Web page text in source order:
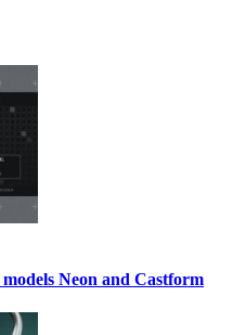
Neon and Castform